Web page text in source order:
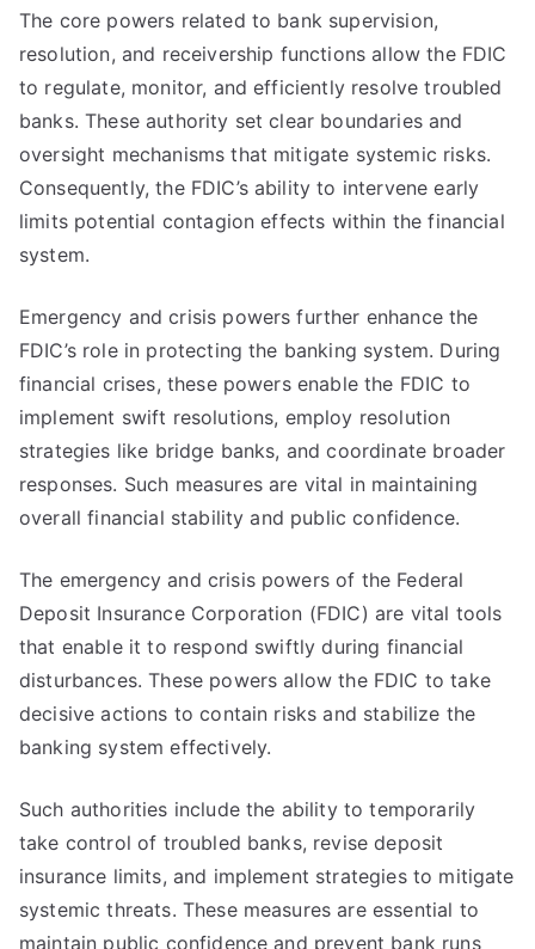
The core powers related to bank supervision,
resolution, and receivership functions allow the FDIC
to regulate, monitor, and efficiently resolve troubled
banks. These authority set clear boundaries and
oversight mechanisms that mitigate systemic risks.
Consequently, the FDIC’s ability to intervene early
limits potential contagion effects within the financial
system.
Emergency and crisis powers further enhance the
FDIC’s role in protecting the banking system. During
financial crises, these powers enable the FDIC to
implement swift resolutions, employ resolution
strategies like bridge banks, and coordinate broader
responses. Such measures are vital in maintaining
overall financial stability and public confidence.
The emergency and crisis powers of the Federal
Deposit Insurance Corporation (FDIC) are vital tools
that enable it to respond swiftly during financial
disturbances. These powers allow the FDIC to take
decisive actions to contain risks and stabilize the
banking system effectively.
Such authorities include the ability to temporarily
take control of troubled banks, revise deposit
insurance limits, and implement strategies to mitigate
systemic threats. These measures are essential to
maintain public confidence and prevent bank runs